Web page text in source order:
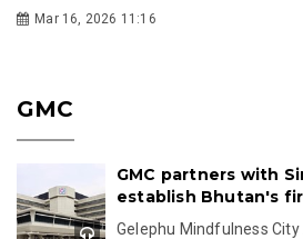
Mar 16, 2026 11:16
GMC
GMC partners with
establish Bhutan's
Gelephu Mindfulness